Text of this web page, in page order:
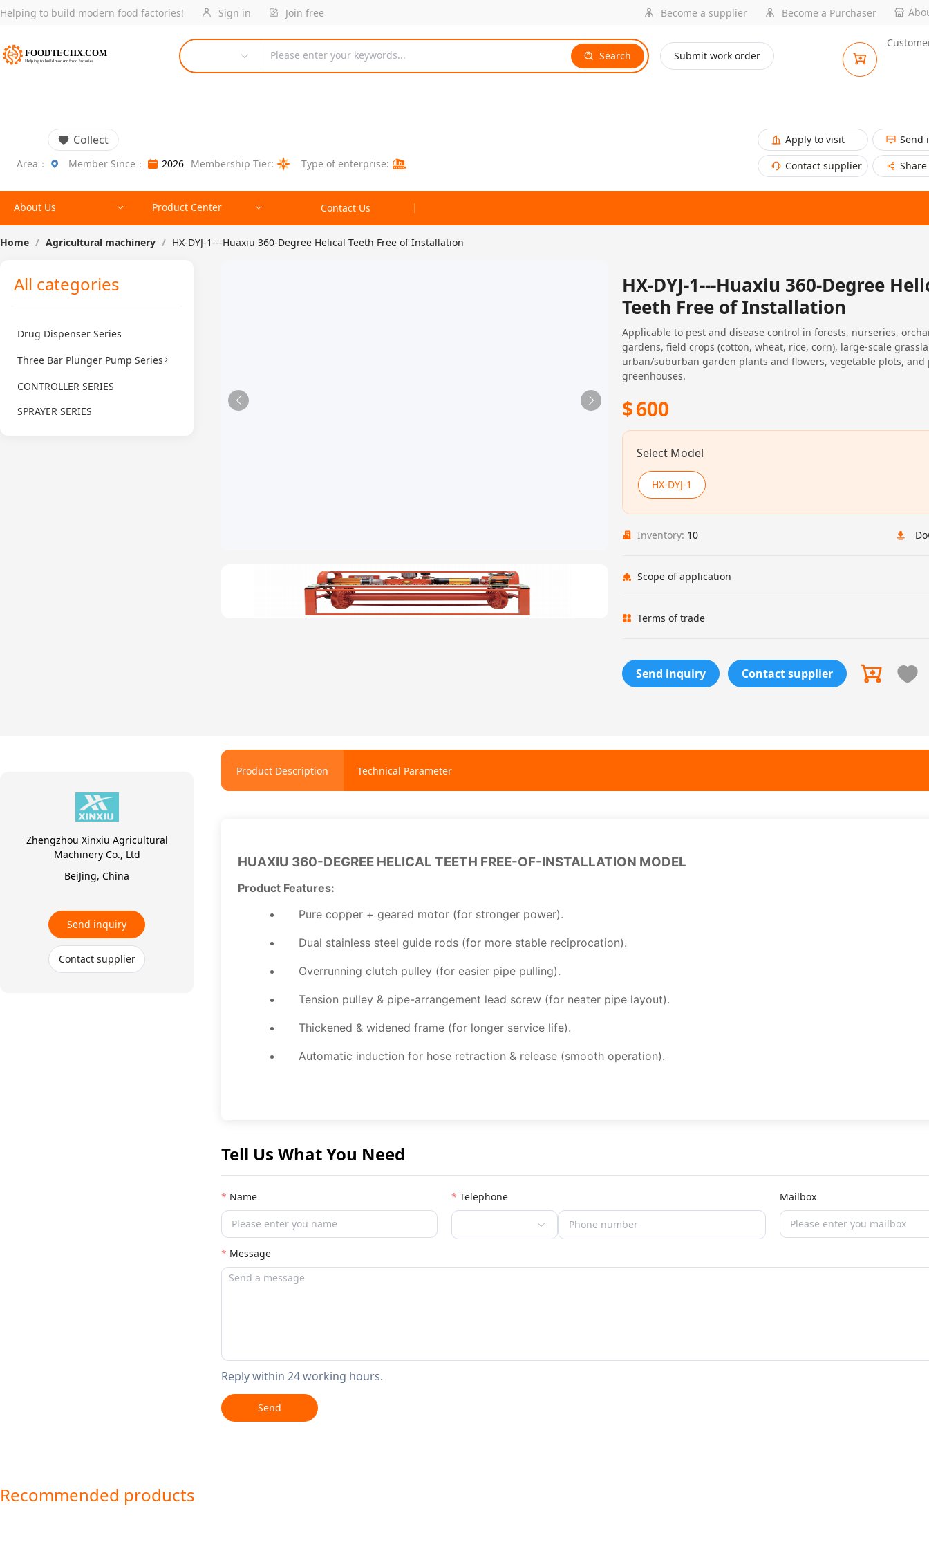
Helping to build modern food factories! Sign in Join free Become a supplier Become a Purchaser
Please enter your keywords... Search Submit work order
Collect
Area： Member Since： 2026 Membership Tier: Type of enterprise:
Apply to visit
Send
Contact supplier
Share
About Us Product Center Contact Us
Home / Agricultural machinery / HX-DYJ-1---Huaxiu 360-Degree Helical Teeth Free of Installation
All categories
Drug Dispenser Series
Three Bar Plunger Pump Series
CONTROLLER SERIES
SPRAYER SERIES
HX-DYJ-1---Huaxiu 360-Degree
Teeth Free of Installation
Applicable to pest and disease control in forests, nurseries,
gardens, field crops (cotton, wheat, rice, corn), large-scale
urban/suburban garden plants and flowers, vegetable plots, and
greenhouses.
$600
Select Model
HX-DYJ-1
Inventory: 10
Scope of application
Terms of trade
Send inquiry Contact supplier
Zhengzhou Xinxiu Agricultural
Machinery Co., Ltd
BeiJing, China
Send inquiry
Contact supplier
HUAXIU 360-DEGREE HELICAL TEETH FREE-OF-INSTALLATION MODEL
Product Features:
Pure copper + geared motor (for stronger power).
Dual stainless steel guide rods (for more stable reciprocation).
Overrunning clutch pulley (for easier pipe pulling).
Tension pulley & pipe-arrangement lead screw (for neater pipe layout).
Thickened & widened frame (for longer service life).
Automatic induction for hose retraction & release (smooth operation).
Product Description Technical Parameter
Tell Us What You Need
Name Telephone Mailbox
Message
Reply within 24 working hours.
Send
Recommended products